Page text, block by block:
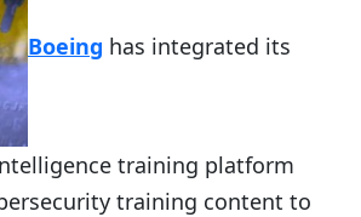
Boeing has integrated its
training platform
training content to